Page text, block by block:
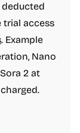
deducted
trial access
. Example
Nano
2 at